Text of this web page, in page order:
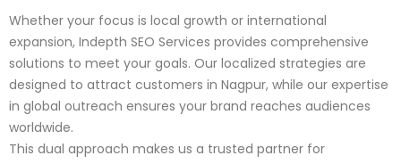
Whether your focus is local growth or international
expansion, Indepth SEO Services provides comprehensive
solutions to meet your goals. Our localized strategies are
designed to attract customers in Nagpur, while our expertise
in global outreach ensures your brand reaches audiences
worldwide.
This dual approach makes us a trusted partner for